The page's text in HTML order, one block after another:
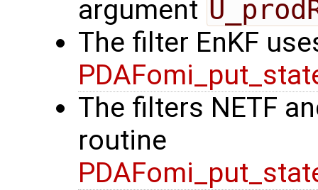
argument
The filter EnKF
The filters NETF
routine